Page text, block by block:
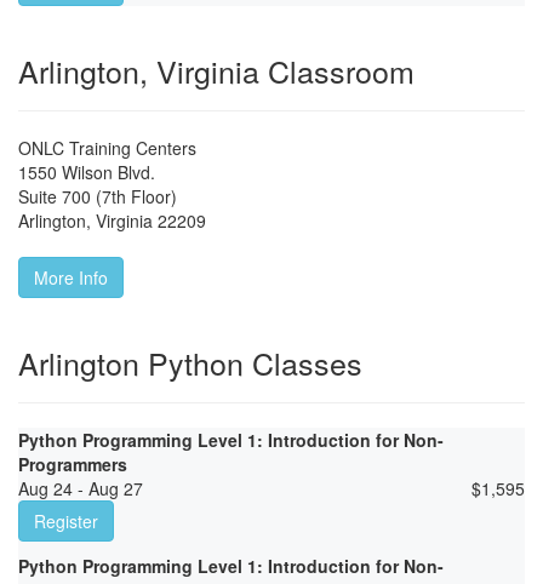
Arlington, Virginia Classroom
ONLC Training Centers
1550 Wilson Blvd.
Suite 700 (7th Floor)
Arlington, Virginia 22209
More Info
Arlington Python Classes
Python Programming Level 1: Introduction for Non-
Programmers
Aug 24 - Aug 27
$1,595
Register
Python Programming Level 1: Introduction for Non-